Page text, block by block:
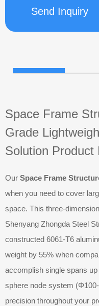
Send Inquiry
Space Frame
Grade
Solution Product
Our Space Frame
when you need to cover
space. This three-
Shenyang Zhongda Steel
constructed 6061-T6
weight by 55% when
accomplish single spans
sphere node system
precision throughout your